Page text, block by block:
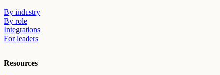
By industry
By role
Integrations
For leaders
Resources